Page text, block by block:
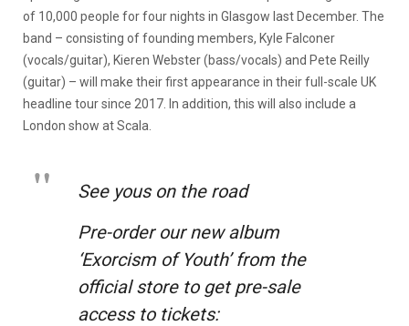
of 10,000 people for four nights in Glasgow last December. The
band – consisting of founding members, Kyle Falconer
(vocals/guitar), Kieren Webster (bass/vocals) and Pete Reilly
(guitar) – will make their first appearance in their full-scale UK
headline tour since 2017. In addition, this will also include a
London show at Scala.
See yous on the road
Pre-order our new album
‘Exorcism of Youth’ from the
official store to get pre-sale
access to tickets: